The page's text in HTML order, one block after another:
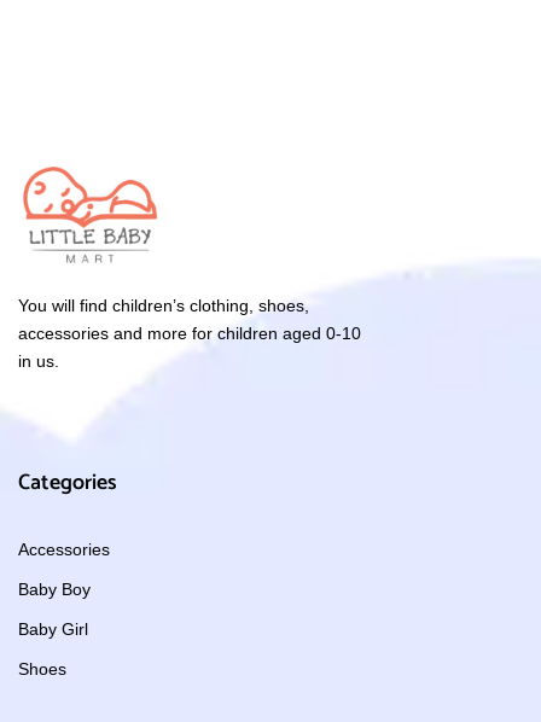
You will find children’s clothing, shoes,
accessories and more for children aged 0-10
in us.
Categories
Accessories
Baby Boy
Baby Girl
Shoes